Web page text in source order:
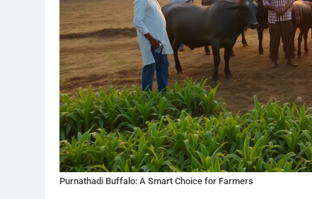
Purnathadi Buffalo: A Smart Choice for Farmers